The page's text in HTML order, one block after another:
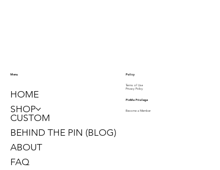
Menu
HOME
SHOP
CUSTOM
BEHIND THE PIN (BLOG)
ABOUT
FAQ
Policy
Terms of Use
Privacy Policy
PinMe Privilege
Become a Member